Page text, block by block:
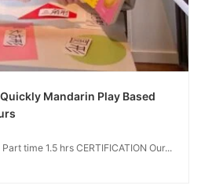
Mandarin Play Based
time 1.5 hrs CERTIFICATION Our...